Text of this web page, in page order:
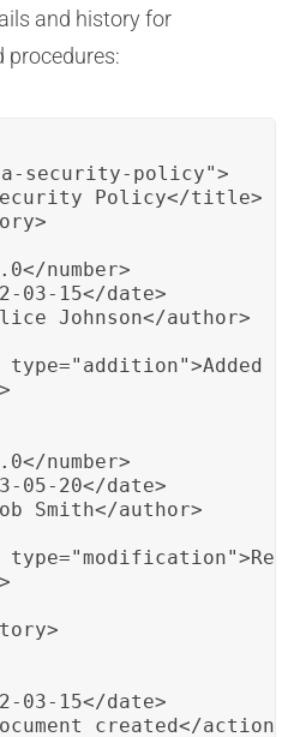
and history for
procedures:
security-policy">
Policy</title>
number>
03-15</date>
Johnson</author>
type="addition">Added
number>
05-20</date>
Smith</author>
03-15</date>
created</action>